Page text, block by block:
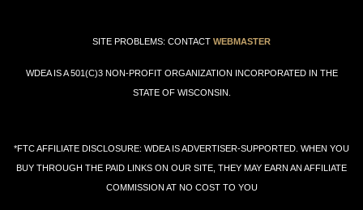
SITE PROBLEMS: CONTACT WEBMASTER
WDEA IS A 501(C)3 NON-PROFIT ORGANIZATION INCORPORATED IN THE
STATE OF WISCONSIN.
*FTC AFFILIATE DISCLOSURE: WDEA IS ADVERTISER-SUPPORTED. WHEN YOU
BUY THROUGH THE PAID LINKS ON OUR SITE, THEY MAY EARN AN AFFILIATE
COMMISSION AT NO COST TO YOU